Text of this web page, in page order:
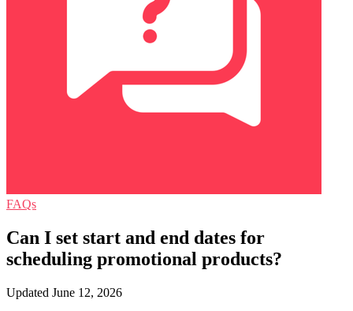
FAQs
Can I set start and end dates for
scheduling promotional products?
Updated June 12, 2026